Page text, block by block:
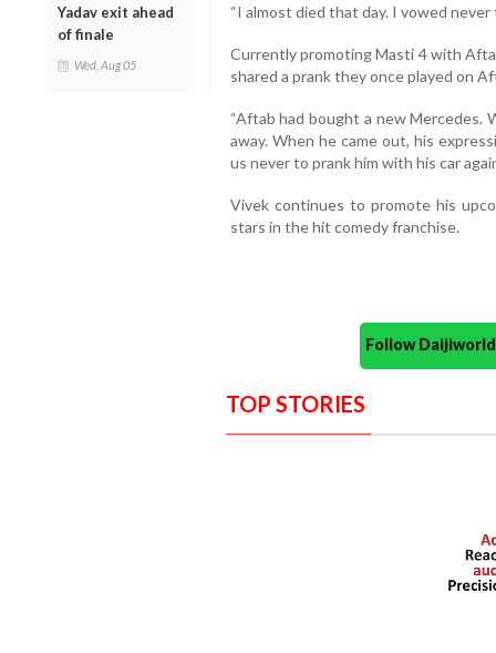
Yadav exit ahead
of finale
Wed, Aug 05
“I almost died that day. I vowed never
Currently promoting Masti 4 with
shared a prank they once played on
“Aftab had bought a new Mercedes.
away. When he came out, his
us never to prank him with his car
Vivek continues to promote his
stars in the hit comedy franchise.
Follow
TOP STORIES